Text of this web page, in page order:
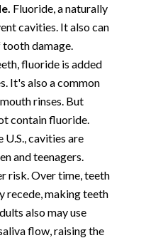
Fluoride, a naturally
cavities. It also can
tooth damage.
fluoride is added
It's also a common
rinses. But
contain fluoride.
U.S., cavities are
and teenagers.
risk. Over time, teeth
recede, making teeth
also may use
flow, raising the